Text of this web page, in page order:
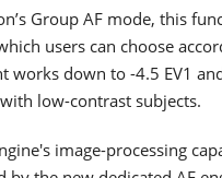
Group AF mode, this
users can choose
works down to -4.5 EV1
low-contrast subjects.
image-processing